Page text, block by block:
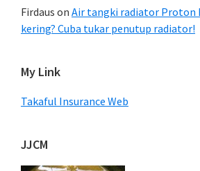
Firdaus on Air tangki radiator Proton
kering? Cuba tukar penutup radiator!
My Link
Takaful Insurance Web
JJCM